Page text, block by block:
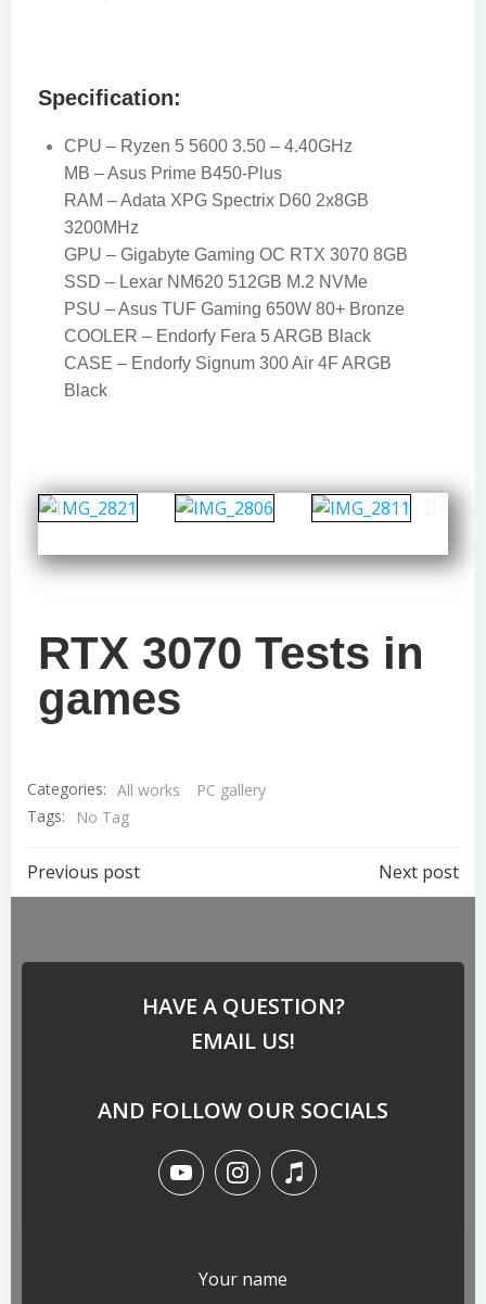
Specification:
CPU – Ryzen 5 5600 3.50 – 4.40GHz
MB – Asus Prime B450-Plus
RAM – Adata XPG Spectrix D60 2x8GB
3200MHz
GPU – Gigabyte Gaming OC RTX 3070 8GB
SSD – Lexar NM620 512GB M.2 NVMe
PSU – Asus TUF Gaming 650W 80+ Bronze
COOLER – Endorfy Fera 5 ARGB Black
CASE – Endorfy Signum 300 Air 4F ARGB
Black
RTX 3070 Tests in
games
Categories: All works
PC gallery
Tags:
No Tag
Previous post Next post
HAVE A QUESTION?
EMAIL US!
AND FOLLOW OUR SOCIALS
Your name